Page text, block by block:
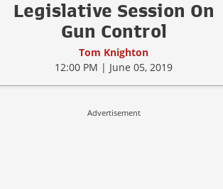
Legislative Session On
Gun Control
Tom Knighton
12:00 PM | June 05, 2019
Advertisement